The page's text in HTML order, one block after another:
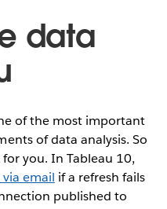
data
of the most important
of data analysis. So
you. In Tableau 10,
email if a refresh fails
published to